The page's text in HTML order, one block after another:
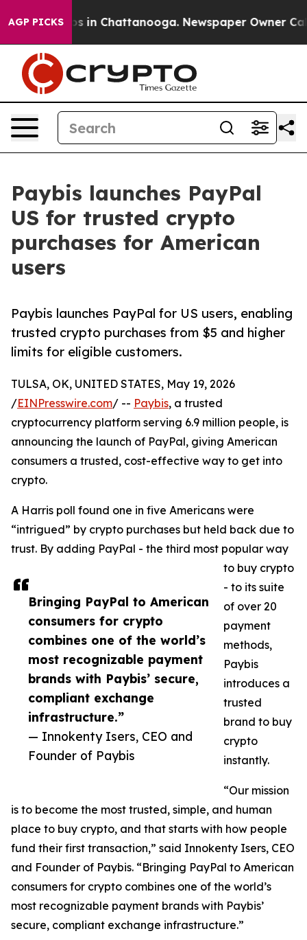
AGP PICKS
Chaos in Chattanooga. Newspaper Owner Calls
Paybis launches PayPal
US for trusted crypto
purchases for American
users
Paybis launches PayPal for US users, enabling
trusted crypto purchases from $5 and higher
limits for eligible customers.
Bringing PayPal to American
consumers for crypto
combines one of the world’s
most recognizable payment
brands with Paybis’ secure,
compliant exchange
infrastructure.”
— Innokenty Isers, CEO and
Founder of Paybis
TULSA, OK, UNITED STATES, May 19, 2026
/EINPresswire.com/ -- Paybis, a trusted
cryptocurrency platform serving 6.9 million people, is
announcing the launch of PayPal, giving American
consumers a trusted, cost-effective way to get into
crypto.
A Harris poll found one in five Americans were
“intrigued” by crypto purchases but held back due to
trust. By adding PayPal - the third most popular way
to buy crypto
- to its suite
of over 20
payment
methods,
Paybis
introduces a
trusted
brand to buy
crypto
instantly.
“Our mission
is to become the most trusted, simple, and human
place to buy crypto, and that starts with how people
fund their first transaction,” said Innokenty Isers, CEO
and Founder of Paybis. “Bringing PayPal to American
consumers for crypto combines one of the world’s
most recognizable payment brands with Paybis’
secure, compliant exchange infrastructure.”